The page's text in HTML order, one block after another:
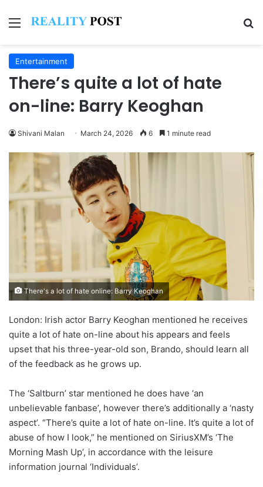
Menu
Entertainment
There’s quite a lot of hate
on-line: Barry Keoghan
Shivani Malan March 24, 2026 6 1 minute read
There's a lot of hate online: Barry Keoghan
London: Irish actor Barry Keoghan mentioned he receives
quite a lot of hate on-line about his appears and feels
upset that his three-year-old son, Brando, should learn all
of the feedback as he grows up.
The ‘Saltburn’ star mentioned he does have ‘an
unbelievable fanbase’, however there’s additionally a ‘nasty
aspect’. “There’s quite a lot of hate on-line. It’s quite a lot of
abuse of how I look,” he mentioned on SiriusXM’s ‘The
Morning Mash Up’, in accordance with the leisure
information journal ‘Individuals’.